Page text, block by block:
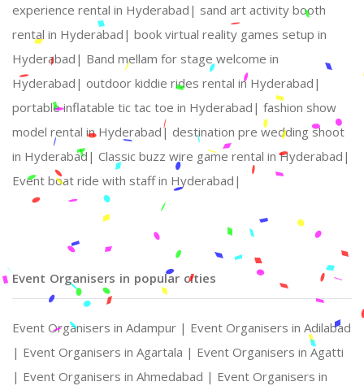
experience rental in Hyderabad| sand art activity booth
rental in Hyderabad| book virtual reality games setup in
Hyderabad| Band mellam for stage welcome in
Hyderabad| outdoor kiddie rides rental in Hyderabad|
portable inflatable tic tac toe in Hyderabad| fashion show
model rental in Hyderabad| destination pre wedding shoot
in Hyderabad| Classic buzz wire game rental in Hyderabad|
Event boat ride with staff in Hyderabad|
Event Organisers in popular cities
Event Organisers in Adampur | Event Organisers in Adilabad
| Event Organisers in Agartala | Event Organisers in Agatti
| Event Organisers in Ahmedabad | Event Organisers in